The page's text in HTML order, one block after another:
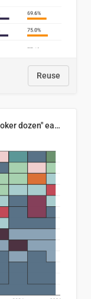
Reuse
Which language families made the "Booker dozen" each year?